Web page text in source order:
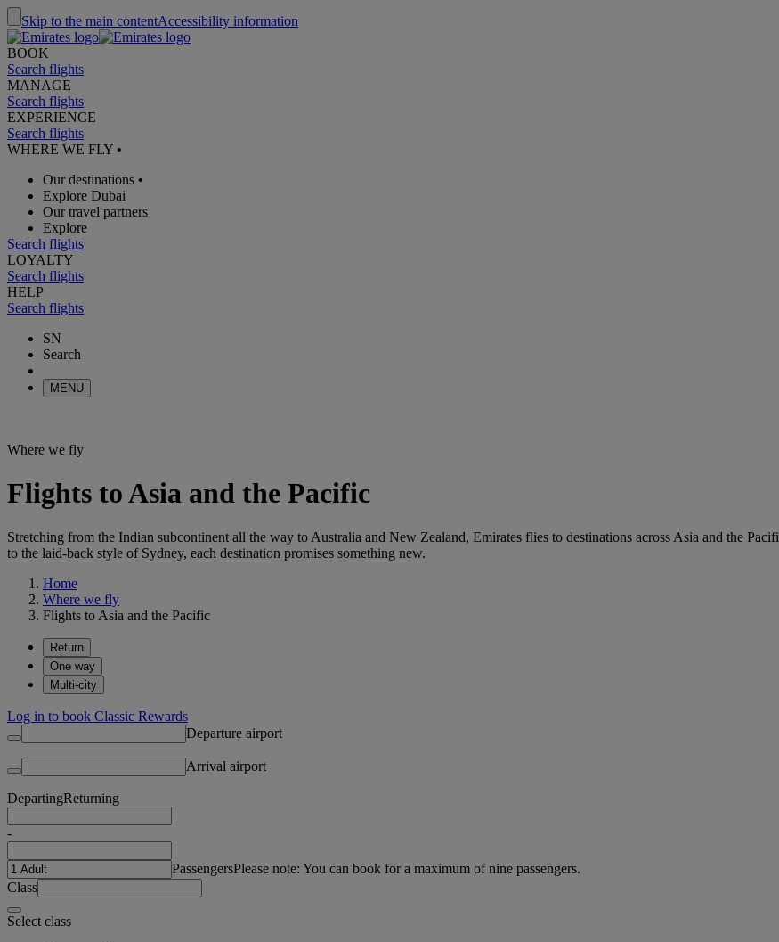
Skip to the main contentAccessibility information
BOOK
Search flights
MANAGE
Search flights
EXPERIENCE
Search flights
WHERE WE FLY •
Our destinations •
Explore Dubai
Our travel partners
Explore
Search flights
LOYALTY
Search flights
HELP
Search flights
SN
Search
MENU
Where we fly
Flights to Asia and the Pacific
Stretching from the Indian subcontinent all the way to Australia and New Zealand, Emirates flies to destinations across Asia and the
to the laid-back style of Sydney, each destination promises something new.
Home
Where we fly
Flights to Asia and the Pacific
Return
One way
Multi-city
Log in to book Classic Rewards
Departure airport
Arrival airport
DepartingReturning
-
PassengersPlease note: You can book for a maximum of nine passengers.
Class
Select class